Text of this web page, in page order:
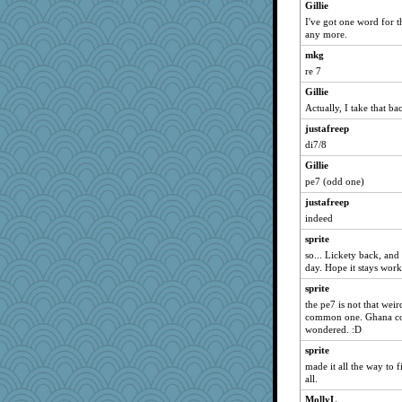
sugar
ursh
pat56
hurshy
anike
momof5
Vioxx
JohanM
Mary
Bogwoggle
Kamanjah
dromano66
Lizlin
mael
NANCY
Aloyisius
ivesyj
jessmom
ChampFit
Gillie
I've got one word for
any more.
mkg
re 7
Gillie
Actually, I take that
justafreep
di7/8
Gillie
pe7 (odd one)
justafreep
indeed
sprite
so... Lickety back,
day. Hope it stays
sprite
the pe7 is not that
common one. Ghana
wondered. :D
sprite
made it all the way to
all.
MollyL